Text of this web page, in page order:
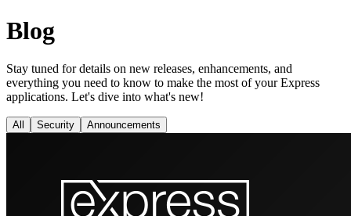
Blog
Stay tuned for details on new releases, enhancements, and
everything you need to know to make the most of your Express
applications. Let's dive into what's new!
All Security Announcements